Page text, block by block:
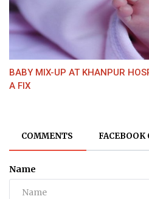
BABY MIX-UP AT KHANPUR
A FIX
COMMENTS FACEBOOK
Name